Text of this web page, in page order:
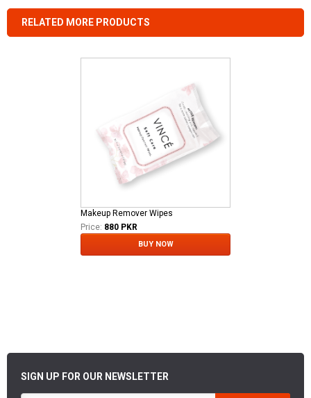
RELATED MORE PRODUCTS
Makeup Remover Wipes
Price: 880 PKR
BUY NOW
SIGN UP FOR OUR NEWSLETTER